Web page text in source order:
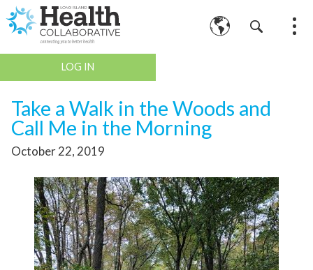
LOG IN
Take a Walk in the Woods and
Call Me in the Morning
October 22, 2019